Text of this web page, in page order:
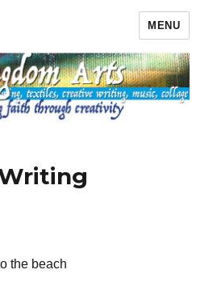
MENU
the beach